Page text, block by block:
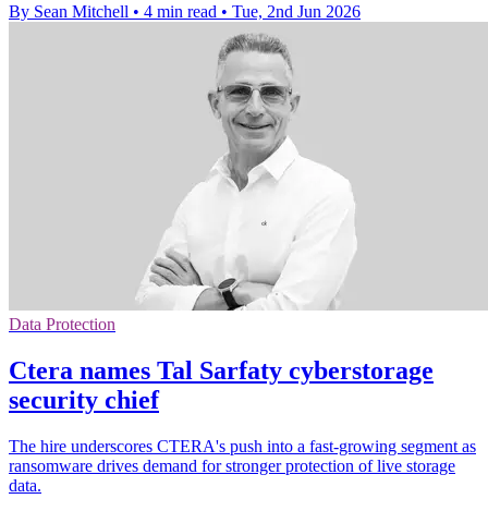
By Sean Mitchell • 4 min read • Tue, 2nd Jun 2026
Data Protection
Ctera names Tal Sarfaty cyberstorage
security chief
The hire underscores CTERA's push into a fast-growing segment as
ransomware drives demand for stronger protection of live storage
data.